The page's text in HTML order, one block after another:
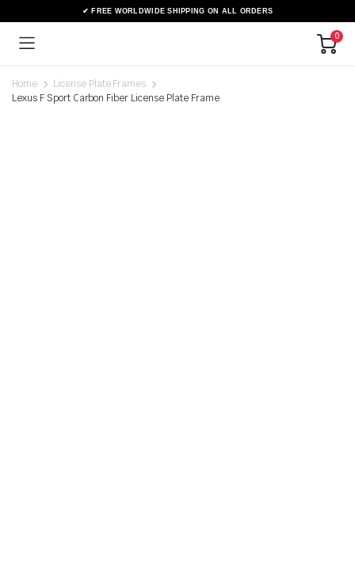
0
Home
License Plate Frames
Lexus F Sport Carbon Fiber License Plate Frame